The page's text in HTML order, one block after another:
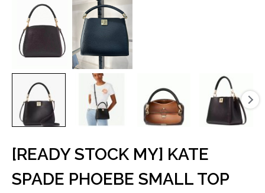
[READY STOCK MY] KATE
SPADE PHOEBE SMALL TOP